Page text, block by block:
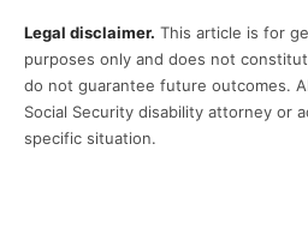
Legal disclaimer. This article is for
purposes only and does not
do not guarantee future outcomes.
Social Security disability attorney or
specific situation.